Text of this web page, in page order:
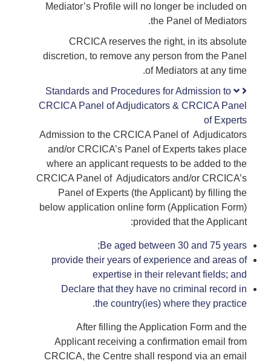
Mediator’s Profile will no longer be included on
the Panel of Mediators.
CRCICA reserves the right, in its absolute
discretion, to remove any person from the Panel
of Mediators at any time.
Standards and Procedures for Admission to
CRCICA Panel of Adjudicators & CRCICA Panel
of Experts
Admission to the CRCICA Panel of Adjudicators
and/or CRCICA’s Panel of Experts takes place
where an applicant requests to be added to the
CRCICA Panel of Adjudicators and/or CRCICA’s
Panel of Experts (the Applicant) by filling the
below application online form (Application Form)
provided that the Applicant:
Be aged between 30 and 75 years;
provide their years of experience and areas of
expertise in their relevant fields; and
Declare that they have no criminal record in
the country(ies) where they practice.
After filling the Application Form and the
Applicant receiving a confirmation email from
CRCICA, the Centre shall respond via an email